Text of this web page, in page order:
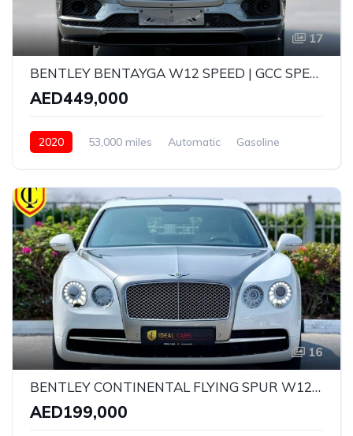
17
BENTLEY BENTAYGA W12 SPEED | GCC SPECS | CARBON FIBRE EDITION | YEAR: 2020 | KMS: 53,000 KMS | FULL-SERVICE HISTORY WITH AGENCY AND UNDER WARRANTY
AED449,000
2020 53,000 miles Automatic
Gasoline
16
BENTLEY CONTINENTAL FLYING SPUR W12 ELEMENT EDITION | YEAR: 2016 | KMS: 65,000 | GCC SPECS | FULL-SERVICE HISTORY BY AGENCY
AED199,000